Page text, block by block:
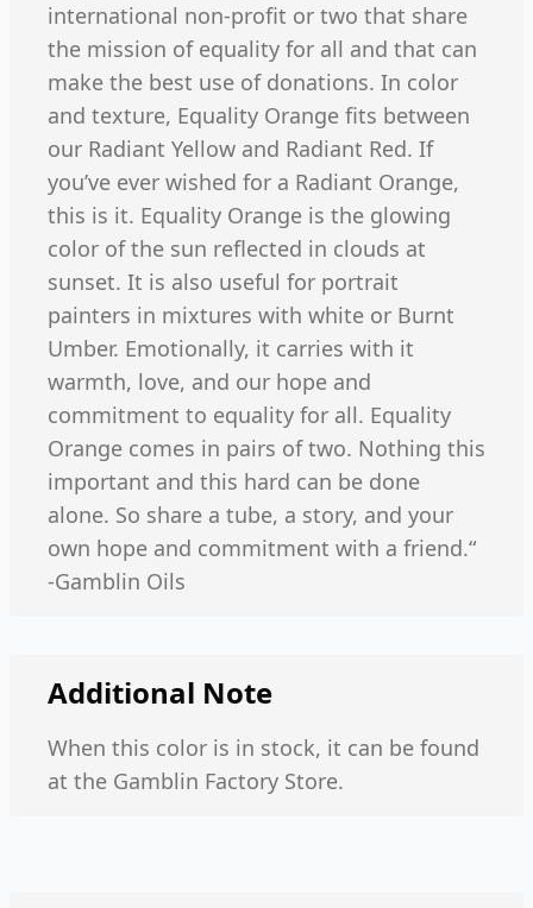
international non-profit or two that share
the mission of equality for all and that can
make the best use of donations. In color
and texture, Equality Orange fits between
our Radiant Yellow and Radiant Red. If
you’ve ever wished for a Radiant Orange,
this is it. Equality Orange is the glowing
color of the sun reflected in clouds at
sunset. It is also useful for portrait
painters in mixtures with white or Burnt
Umber. Emotionally, it carries with it
warmth, love, and our hope and
commitment to equality for all. Equality
Orange comes in pairs of two. Nothing this
important and this hard can be done
alone. So share a tube, a story, and your
own hope and commitment with a friend.“
-Gamblin Oils
Additional Note
When this color is in stock, it can be found
at the Gamblin Factory Store.